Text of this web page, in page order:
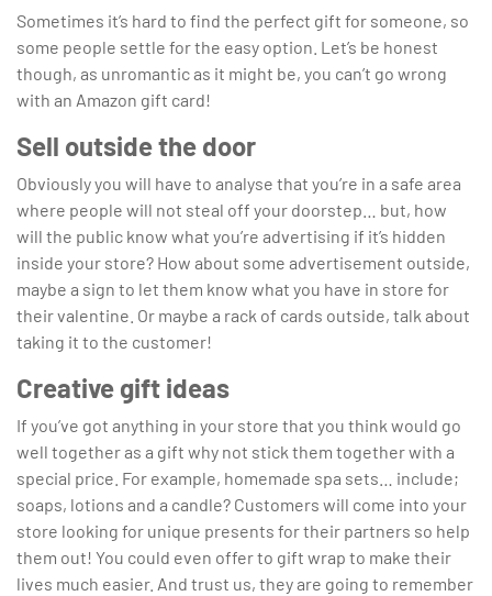
Sometimes it’s hard to find the perfect gift for someone, so
some people settle for the easy option. Let’s be honest
though, as unromantic as it might be, you can’t go wrong
with an Amazon gift card!
Sell outside the door
Obviously you will have to analyse that you’re in a safe area
where people will not steal off your doorstep… but, how
will the public know what you’re advertising if it’s hidden
inside your store? How about some advertisement outside,
maybe a sign to let them know what you have in store for
their valentine. Or maybe a rack of cards outside, talk about
taking it to the customer!
Creative gift ideas
If you’ve got anything in your store that you think would go
well together as a gift why not stick them together with a
special price. For example, homemade spa sets… include;
soaps, lotions and a candle? Customers will come into your
store looking for unique presents for their partners so help
them out! You could even offer to gift wrap to make their
lives much easier. And trust us, they are going to remember